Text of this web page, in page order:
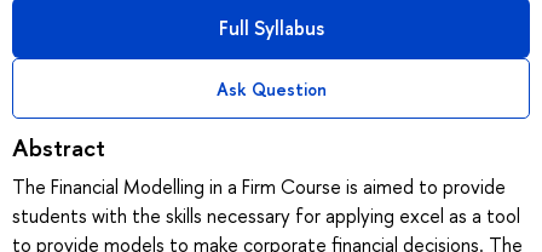
Full Syllabus
Ask Question
Abstract
The Financial Modelling in a Firm Course is aimed to provide
students with the skills necessary for applying excel as a tool
to provide models to make corporate financial decisions. The